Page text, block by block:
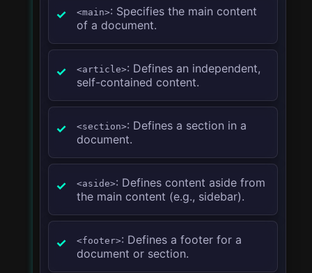
<main>: Specifies the main content
of a document.
<article>: Defines an independent,
self-contained content.
<section>: Defines a section in a
document.
<aside>: Defines content aside from
the main content (e.g., sidebar).
<footer>: Defines a footer for a
document or section.